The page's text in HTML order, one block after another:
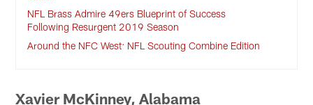
NFL Brass Admire 49ers Blueprint of Success
Following Resurgent 2019 Season
Around the NFC West: NFL Scouting Combine Edition
Xavier McKinney, Alabama